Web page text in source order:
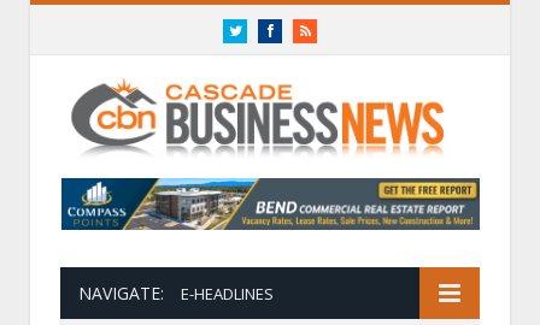
TwitterFacebookRSS
NAVIGATE: E-HEADLINES